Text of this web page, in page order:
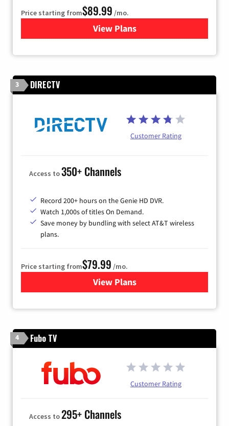
Price starting from$89.99 /mo.
View Plans
for DISH TV
3 DIRECTV
Customer Rating
Access to350+ Channels
Record 200+ hours on the Genie HD DVR.
Watch 1,000s of titles On Demand.
Save money by bundling with select AT&T wireless
plans.
Price starting from$79.99 /mo.
View Plansfor DIRECTV
4 Fubo TV
Customer Rating
Access to295+ Channels